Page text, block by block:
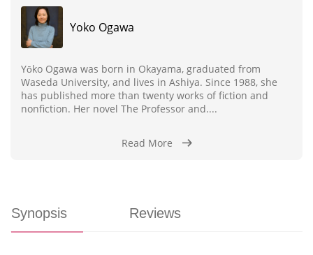
Yoko Ogawa
Yōko Ogawa was born in Okayama, graduated from
Waseda University, and lives in Ashiya. Since 1988, she
has published more than twenty works of fiction and
nonfiction. Her novel The Professor and....
Read More
Synopsis Reviews